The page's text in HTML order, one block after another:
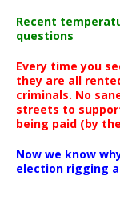
Recent
questions
Every time you
they are all
criminals. No
streets to
being paid (by the
Now we know
election rigging